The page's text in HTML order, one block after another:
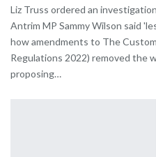
Liz Truss ordered an
Antrim MP Sammy Wilson said
how amendments to The
Regulations 2022) removed the
proposing…